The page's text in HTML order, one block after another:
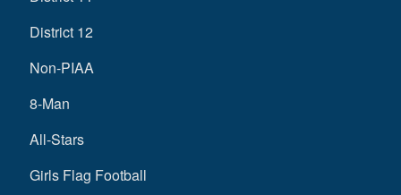
District 12
Non-PIAA
8-Man
All-Stars
Girls Flag Football